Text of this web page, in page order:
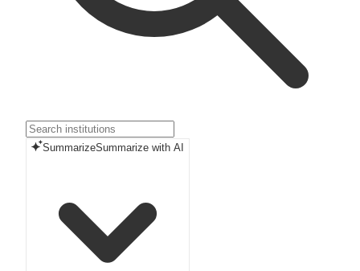
SummarizeSummarize with AI